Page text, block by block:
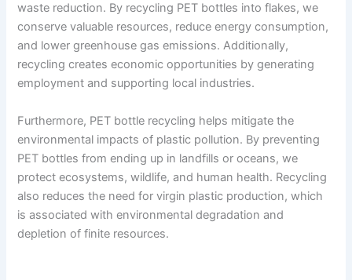
waste reduction. By recycling PET bottles into flakes, we
conserve valuable resources, reduce energy consumption,
and lower greenhouse gas emissions. Additionally,
recycling creates economic opportunities by generating
employment and supporting local industries.
Furthermore, PET bottle recycling helps mitigate the
environmental impacts of plastic pollution. By preventing
PET bottles from ending up in landfills or oceans, we
protect ecosystems, wildlife, and human health. Recycling
also reduces the need for virgin plastic production, which
is associated with environmental degradation and
depletion of finite resources.